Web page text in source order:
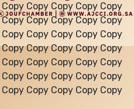
Copy Copy Copy Copy
Copy Copy Copy Copy
Copy Copy Copy Copy
Copy Copy Copy Copy
Copy Copy Copy Copy
Copy Copy Copy Copy
Copy Copy Copy Copy